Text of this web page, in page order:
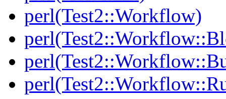
perl(Test2::Workflow)